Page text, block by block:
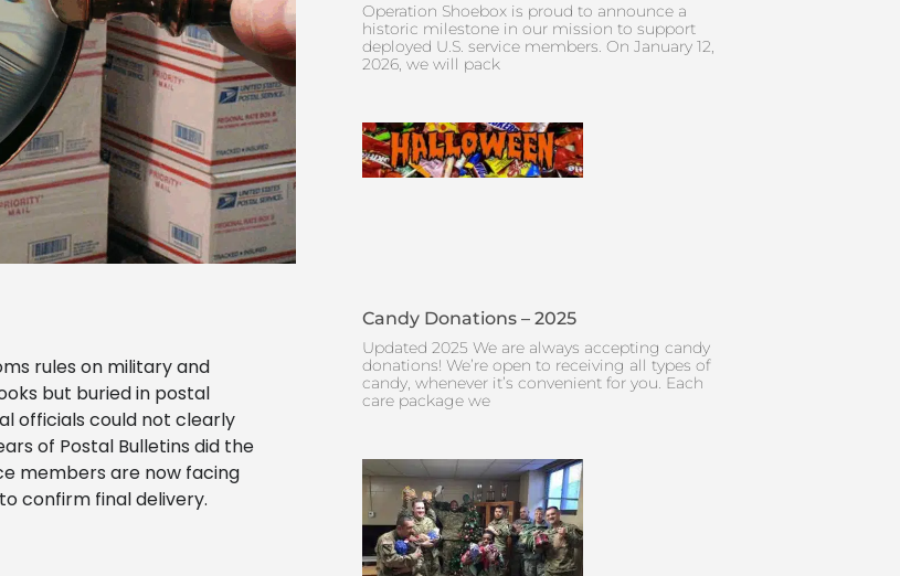
rules on military and
but buried in postal
officials could not clearly
of Postal Bulletins did the
members are now facing
confirm final delivery.
Operation Shoebox is proud to announce a
historic milestone in our mission to support
deployed U.S. service members. On January 12,
2026, we will pack
Candy Donations – 2025
Updated 2025 We are always accepting candy
donations! We’re open to receiving all types of
candy, whenever it’s convenient for you. Each
care package we